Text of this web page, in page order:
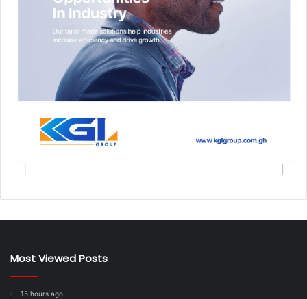
Most Viewed Posts
15 hours ago